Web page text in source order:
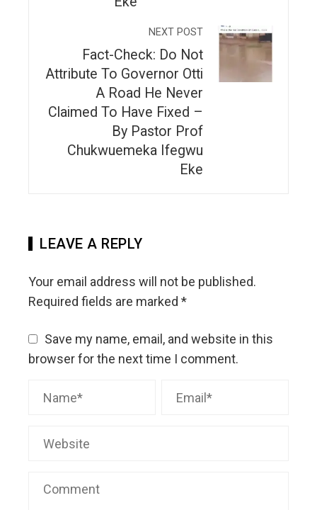
NEXT POST
Fact-Check: Do Not
Attribute To Governor Otti
A Road He Never
Claimed To Have Fixed –
By Pastor Prof
Chukwuemeka Ifegwu
Eke
LEAVE A REPLY
Your email address will not be published.
Required fields are marked *
Save my name, email, and website in this
browser for the next time I comment.